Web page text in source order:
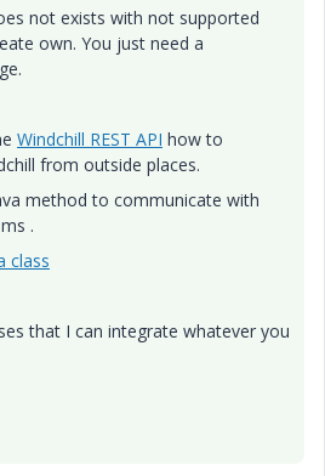
not exists with not supported
own. You just need a
Windchill REST API how to
from outside places.
method to communicate with
.
class
that I can integrate whatever you